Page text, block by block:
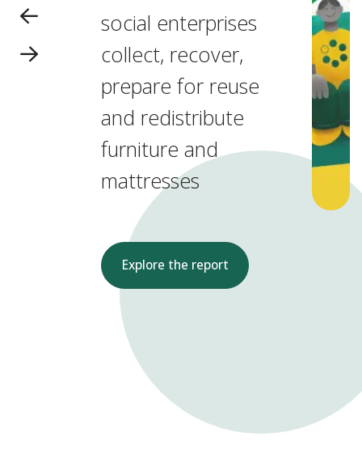
social enterprises
collect, recover,
prepare for reuse
and redistribute
furniture and
mattresses
Explore the report